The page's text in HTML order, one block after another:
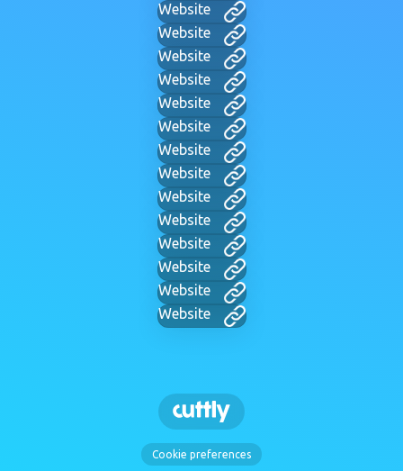
Website
Website
Website
Website
Website
Website
Website
Website
Website
Website
Website
Website
Website
Website
Cookie preferences